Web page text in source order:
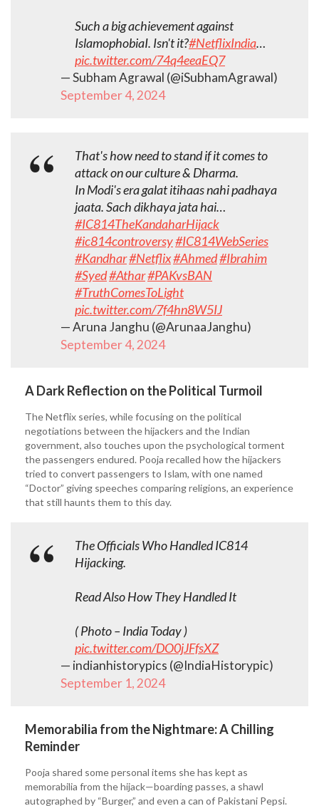
Such a big achievement against
IslamophobiaI. Isn't it?#NetflixIndia…
pic.twitter.com/74q4eeaEQ7
— Subham Agrawal (@iSubhamAgrawal)
September 4, 2024
That's how need to stand if it comes to
attack on our culture & Dharma.
In Modi's era galat itihaas nahi padhaya
jaata. Sach dikhaya jata hai…
#IC814TheKandaharHijack
#ic814controversy#IC814WebSeries
#Kandhar#Netflix#Ahmed#Ibrahim
#Syed#Athar#PAKvsBAN
#TruthComesToLight
pic.twitter.com/7f4hn8W5IJ
— Aruna Janghu (@ArunaaJanghu)
September 4, 2024
A Dark Reflection on the Political Turmoil
The Netflix series, while focusing on the political
negotiations between the hijackers and the Indian
government, also touches upon the psychological torment
the passengers endured. Pooja recalled how the hijackers
tried to convert passengers to Islam, with one named
“Doctor” giving speeches comparing religions, an experience
that still haunts them to this day.
The Officials Who Handled IC814
Hijacking.
Read Also How They Handled It
( Photo – India Today )
pic.twitter.com/DO0jJFfsXZ
— indianhistorypics (@IndiaHistorypic)
September 1, 2024
Memorabilia from the Nightmare: A Chilling
Reminder
Pooja shared some personal items she has kept as
memorabilia from the hijack—boarding passes, a shawl
autographed by “Burger,” and even a can of Pakistani Pepsi.